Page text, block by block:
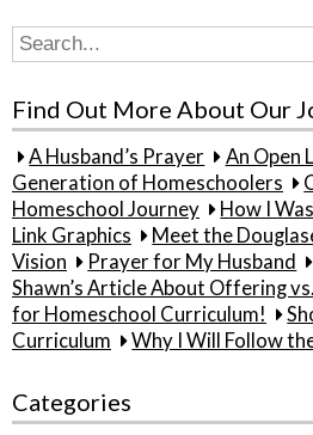
Search
for:
Find Out More About Our
A Husband’s Prayer
An Open
Generation of Homeschoolers
Homeschool Journey
How I
Link Graphics
Meet the
Vision
Prayer for My Husband
Shawn’s Article About Offering
for Homeschool Curriculum!
Curriculum
Why I Will Follow
Categories